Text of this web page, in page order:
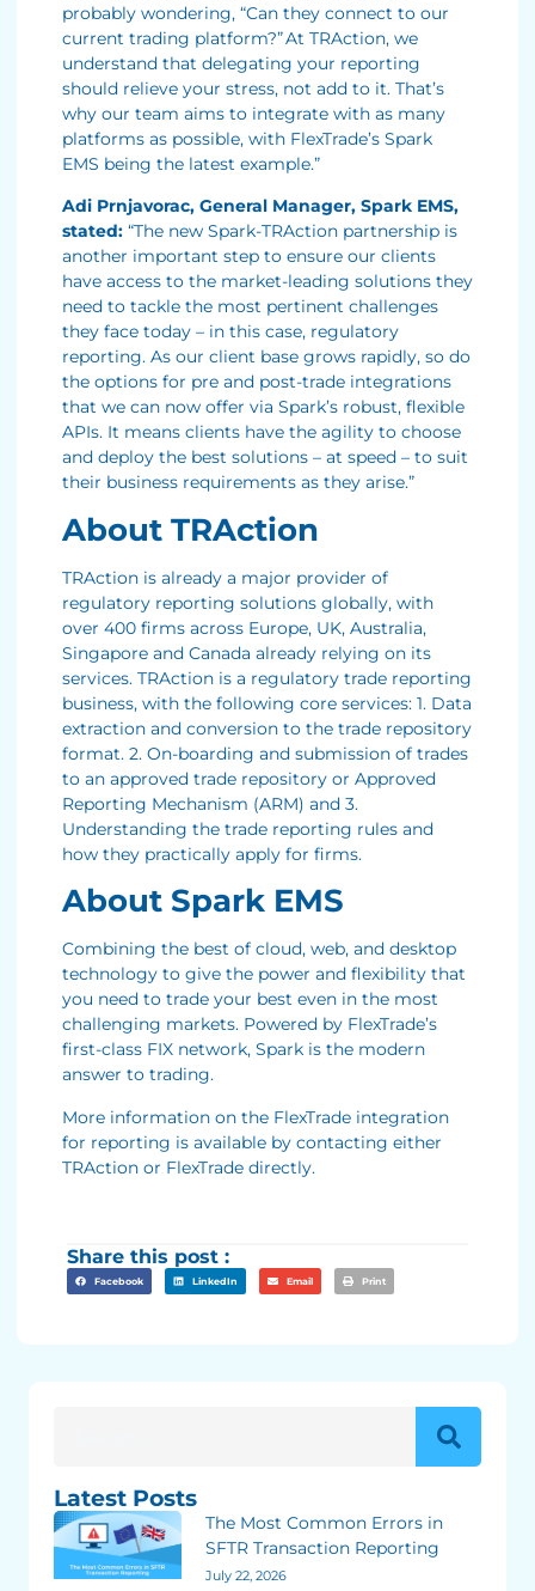
probably wondering, “Can they connect to our
current trading platform?” At TRAction, we
understand that delegating your reporting
should relieve your stress, not add to it. That’s
why our team aims to integrate with as many
platforms as possible, with FlexTrade’s Spark
EMS being the latest example.”
Adi Prnjavorac, General Manager, Spark EMS,
stated: “The new Spark-TRAction partnership is
another important step to ensure our clients
have access to the market-leading solutions they
need to tackle the most pertinent challenges
they face today – in this case, regulatory
reporting. As our client base grows rapidly, so do
the options for pre and post-trade integrations
that we can now offer via Spark’s robust, flexible
APIs. It means clients have the agility to choose
and deploy the best solutions – at speed – to suit
their business requirements as they arise.”
About TRAction
TRAction is already a major provider of
regulatory reporting solutions globally, with
over 400 firms across Europe, UK, Australia,
Singapore and Canada already relying on its
services. TRAction is a regulatory trade reporting
business, with the following core services: 1. Data
extraction and conversion to the trade repository
format. 2. On-boarding and submission of trades
to an approved trade repository or Approved
Reporting Mechanism (ARM) and 3.
Understanding the trade reporting rules and
how they practically apply for firms.
About Spark EMS
Combining the best of cloud, web, and desktop
technology to give the power and flexibility that
you need to trade your best even in the most
challenging markets. Powered by FlexTrade’s
first-class FIX network, Spark is the modern
answer to trading.
More information on the FlexTrade integration
for reporting is available by contacting either
TRAction or FlexTrade directly.
Share this post :
Facebook LinkedIn Email Print
Latest Posts
The Most Common Errors in
SFTR Transaction Reporting
July 22, 2026